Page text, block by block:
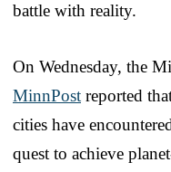
battle with reality.
On Wednesday, the
MinnPost reported
cities have
quest to achieve